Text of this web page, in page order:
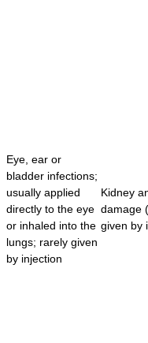
Eye, ear or
bladder infections;
usually applied
directly to the eye
or inhaled into the
lungs; rarely given
by injection
Kidney
damage
given by